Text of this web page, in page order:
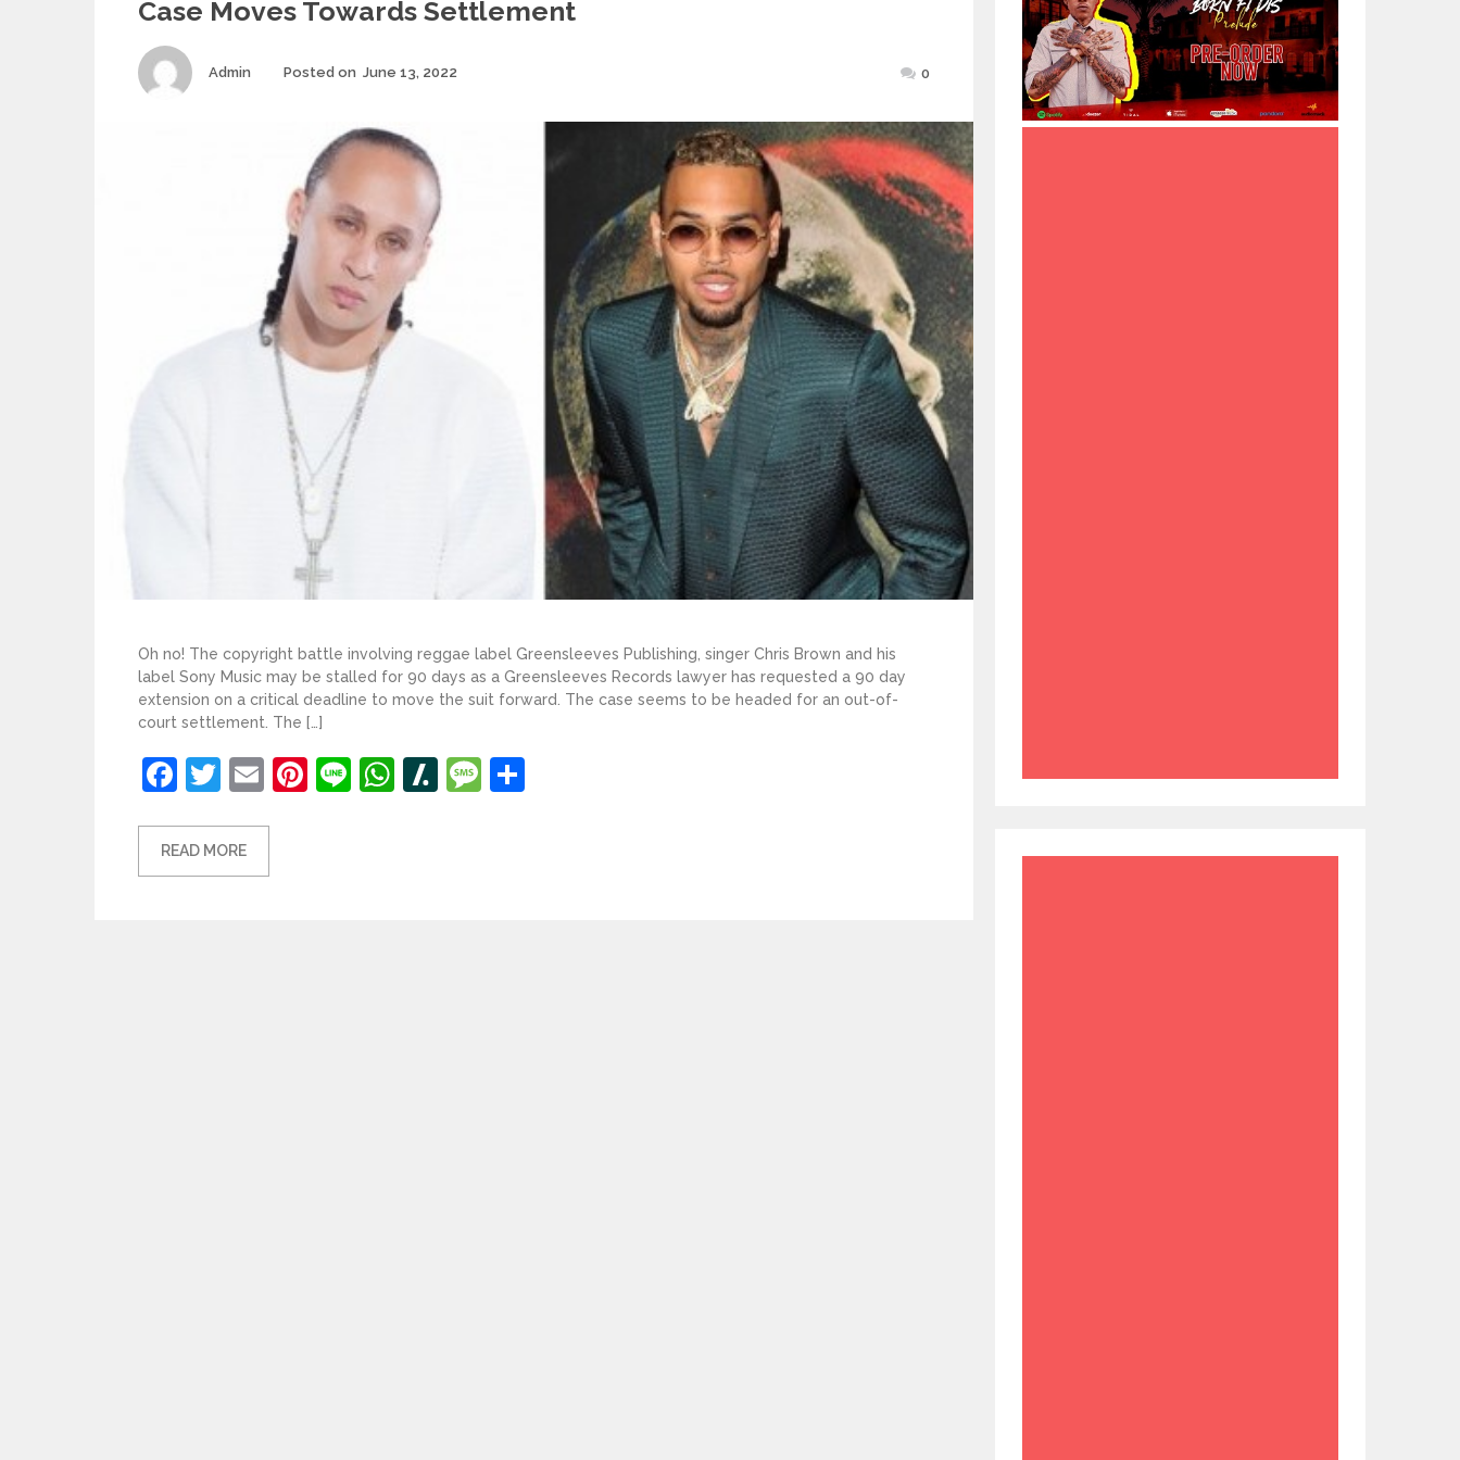
Case Moves Towards Settlement
Author
Admin Posted on June 13, 2022 0
Oh no! The copyright battle involving reggae label Greensleeves Publishing, singer Chris Brown and his
label Sony Music may be stalled for 90 days as a Greensleeves Records lawyer has requested a 90 day
extension on a critical deadline to move the suit forward. The case seems to be headed for an out-of-
court settlement. The […]
Facebook
Twitter
EmailPinterest
LineWhatsApp
Slashdot
Message
READ MORE